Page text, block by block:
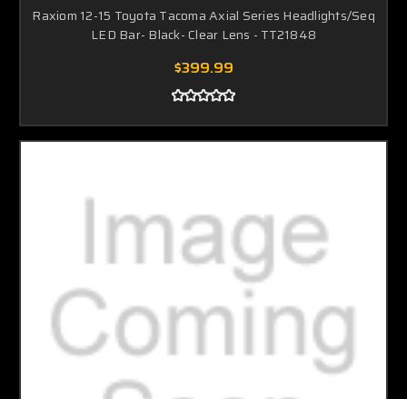
Raxiom 12-15 Toyota Tacoma Axial Series Headlights/Seq
LED Bar- Black- Clear Lens - TT21848
$399.99